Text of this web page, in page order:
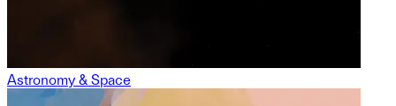
Astronomy & Space